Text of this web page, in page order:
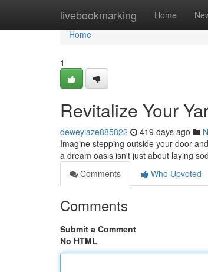
livebookmarking Home
Home
Home
1
Revitalize Your
deweylaze885822 419 days ago
Imagine stepping outside your door
a dream oasis isn't just about laying
Comments
Who Upvoted
Comments
Submit a Comment
No HTML